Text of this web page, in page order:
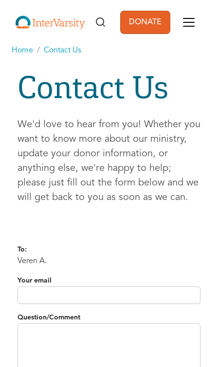
User account
DONATE
Home Contact Us
Contact Us
We'd love to hear from you! Whether you
want to know more about our ministry,
update your donor information, or
anything else, we're happy to help;
please just fill out the form below and we
will get back to you as soon as we can.
To:
Veren A.
Your email
Question/Comment